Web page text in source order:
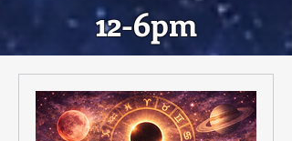
12-6pm